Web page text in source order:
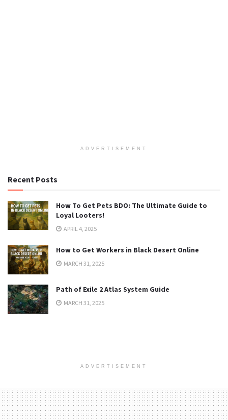
ADVERTISEMENT
Recent Posts
How To Get Pets BDO: The Ultimate Guide to
Loyal Looters!
APRIL 4, 2025
How to Get Workers in Black Desert Online
MARCH 31, 2025
Path of Exile 2 Atlas System Guide
MARCH 31, 2025
ADVERTISEMENT